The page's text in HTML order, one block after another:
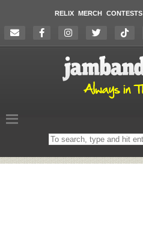
RELIX MERCH CONTESTS
Search
on